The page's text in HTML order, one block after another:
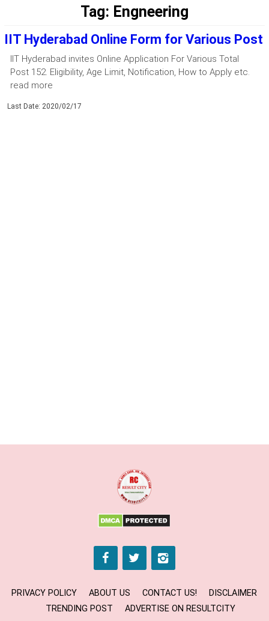
Tag: Engneering
IIT Hyderabad Online Form for Various Post
IIT Hyderabad invites Online Application For Various Total
Post 152. Eligibility, Age Limit, Notification, How to Apply etc.
read more
Last Date: 2020/02/17
PRIVACY POLICY ABOUT US CONTACT US!
DISCLAIMER
TRENDING POST
ADVERTISE ON RESULTCITY